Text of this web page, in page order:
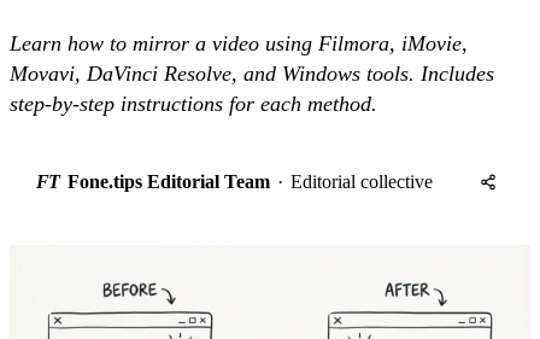
Learn how to mirror a video using Filmora, iMovie,
Movavi, DaVinci Resolve, and Windows tools. Includes
step-by-step instructions for each method.
FT Fone.tips Editorial Team · Editorial collective